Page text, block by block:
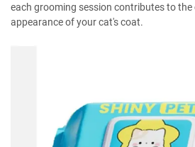
each grooming session contributes to the
appearance of your cat's coat.